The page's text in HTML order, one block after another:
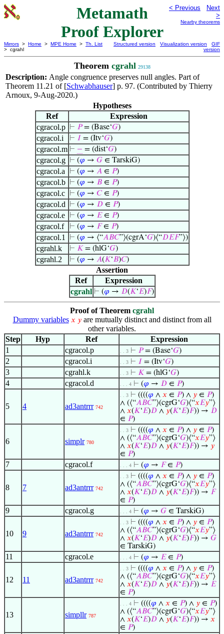
Metamath
Proof Explorer
< Previous
Next
>
Nearby theorems
Mirrors > Home > MPE Home > Th. List
> cgrahl
Structured version Visualization version
GIF
version
Theorem cgrahl 29138
Description: Angle congruence preserves null angles. Part of
Theorem 11.21 of [Schwabhauser] p. 97. (Contributed by Thierry
Arnoux, 9-Aug-2020.)
Hypotheses
Ref
Expression
cgracol.p
⊢ 𝑃= (Base‘𝐺)
cgracol.i ⊢ 𝐼 = (Itv‘𝐺)
cgracol.m ⊢ − = (dist‘𝐺)
cgracol.g ⊢ (𝜑 → 𝐺∈ TarskiG)
cgracol.a ⊢ (𝜑 → 𝐴∈ 𝑃)
cgracol.b ⊢ (𝜑 → 𝐵∈ 𝑃)
cgracol.c ⊢ (𝜑 → 𝐶∈ 𝑃)
cgracol.d ⊢ (𝜑 → 𝐷∈ 𝑃)
cgracol.e ⊢ (𝜑 → 𝐸∈ 𝑃)
cgracol.f ⊢ (𝜑 → 𝐹∈ 𝑃)
cgracol.1 ⊢ (𝜑 → ⟨“𝐴𝐵𝐶”⟩(cgrA‘𝐺)⟨“𝐷𝐸𝐹”⟩)
cgrahl.k ⊢ 𝐾= (hlG‘𝐺)
cgrahl.2 ⊢ (𝜑 → 𝐴(𝐾‘𝐵)𝐶)
Assertion
Ref
Expression
cgrahl ⊢ (𝜑 → 𝐷(𝐾‘𝐸)𝐹)
Proof of Theorem cgrahl
Dummy variables 𝑥 𝑦are mutually distinct and distinct from all
other variables.
Step
Hyp Ref
Expression
1
cgracol.p . . 3 ⊢ 𝑃= (Base‘𝐺)
2 cgracol.i . . 3 ⊢ 𝐼 = (Itv‘𝐺)
3 cgrahl.k . . 3 ⊢ 𝐾 = (hlG‘𝐺)
4 cgracol.d . . . 4 ⊢ (𝜑 → 𝐷 ∈ 𝑃)
5 4 ad3antrrr 742
. . 3 ⊢ ((((𝜑 ∧ 𝑥 ∈ 𝑃) ∧ 𝑦 ∈ 𝑃)
∧ (⟨“𝐴𝐵𝐶”⟩(cgrG‘𝐺)⟨“𝑥𝐸𝑦”⟩
∧ 𝑥(𝐾‘𝐸)𝐷 ∧ 𝑦(𝐾‘𝐸)𝐹)) → 𝐷
∈ 𝑃)
6 simplr 780
. . 3 ⊢ ((((𝜑 ∧ 𝑥 ∈ 𝑃) ∧ 𝑦 ∈ 𝑃)
∧ (⟨“𝐴𝐵𝐶”⟩(cgrG‘𝐺)⟨“𝑥𝐸𝑦”⟩
∧ 𝑥(𝐾‘𝐸)𝐷 ∧ 𝑦(𝐾‘𝐸)𝐹)) → 𝑦
∈ 𝑃)
7 cgracol.f . . . 4 ⊢ (𝜑 → 𝐹∈ 𝑃)
8 7 ad3antrrr 742
. . 3 ⊢ ((((𝜑 ∧ 𝑥 ∈ 𝑃) ∧ 𝑦 ∈ 𝑃)
∧ (⟨“𝐴𝐵𝐶”⟩(cgrG‘𝐺)⟨“𝑥𝐸𝑦”⟩
∧ 𝑥(𝐾‘𝐸)𝐷 ∧ 𝑦(𝐾‘𝐸)𝐹)) → 𝐹
∈ 𝑃)
9 cgracol.g . . . 4 ⊢ (𝜑 → 𝐺 ∈ TarskiG)
10 9 ad3antrrr 742
. . 3 ⊢ ((((𝜑 ∧ 𝑥 ∈ 𝑃) ∧ 𝑦 ∈ 𝑃)
∧ (⟨“𝐴𝐵𝐶”⟩(cgrG‘𝐺)⟨“𝑥𝐸𝑦”⟩
∧ 𝑥(𝐾‘𝐸)𝐷 ∧ 𝑦(𝐾‘𝐸)𝐹)) → 𝐺
∈ TarskiG)
11 cgracol.e . . . 4 ⊢ (𝜑 → 𝐸∈ 𝑃)
12 11 ad3antrrr 742
. . 3 ⊢ ((((𝜑 ∧ 𝑥 ∈ 𝑃) ∧ 𝑦 ∈ 𝑃)
∧ (⟨“𝐴𝐵𝐶”⟩(cgrG‘𝐺)⟨“𝑥𝐸𝑦”⟩
∧ 𝑥(𝐾‘𝐸)𝐷 ∧ 𝑦(𝐾‘𝐸)𝐹)) → 𝐸
∈ 𝑃)
13 simpllr 787
. . . 4 ⊢ ((((𝜑 ∧ 𝑥 ∈ 𝑃) ∧ 𝑦 ∈ 𝑃)
∧ (⟨“𝐴𝐵𝐶”⟩(cgrG‘𝐺)⟨“𝑥𝐸𝑦”⟩
∧ 𝑥(𝐾‘𝐸)𝐷 ∧ 𝑦(𝐾‘𝐸)𝐹)) → 𝑥
∈ 𝑃)